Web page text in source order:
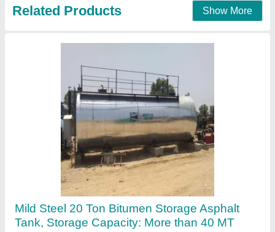
Contact Supplier
Asphalt Bitumen Tank